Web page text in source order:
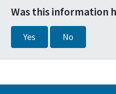
Was this information
Yes No